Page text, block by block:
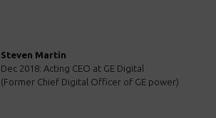
Steven Martin
Dec 2018: Acting CEO at GE Digital
(Former Chief Digital Officer of GE power)